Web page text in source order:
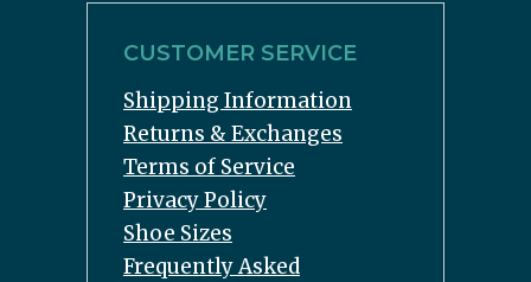
CUSTOMER SERVICE
Shipping Information
Returns & Exchanges
Terms of Service
Privacy Policy
Shoe Sizes
Frequently Asked